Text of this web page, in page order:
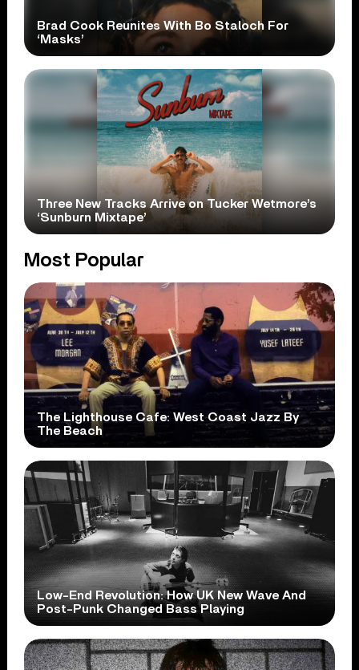
Brad Cook Reunites With Bo Staloch For
‘Masks’
Three New Tracks Arrive on Tucker Wetmore’s
‘Sunburn Mixtape’
Most Popular
The Lighthouse Cafe: West Coast Jazz By
The Beach
Low-End Revolution: How UK New Wave And
Post-Punk Changed Bass Playing